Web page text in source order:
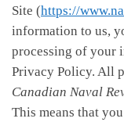
Site (https://
information to us,
processing of your
Privacy Policy. All
Canadian Naval
This means that